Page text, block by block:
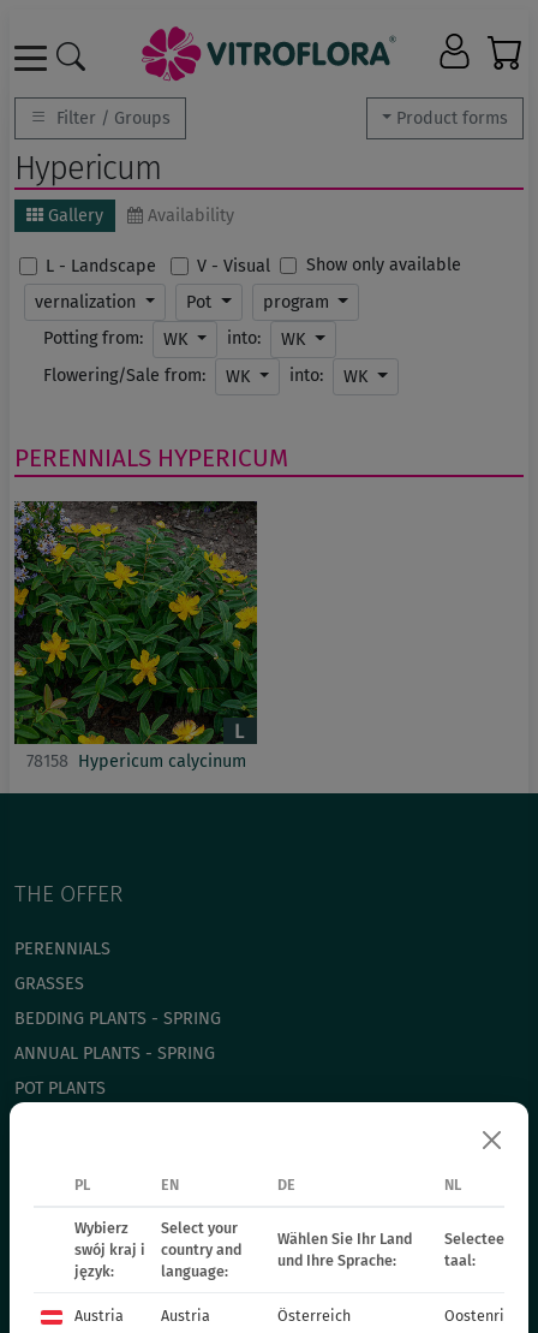
Product forms
Filter / Groups
Hypericum
Gallery Availability
L - Landscape V - Visual
Show only available
vernalization
Pot
program
Potting from:
WK into:
WK
Flowering/Sale from:
WK into: WK
PERENNIALS HYPERICUM
78158 Hypericum calycinum
THE OFFER
PERENNIALS
GRASSES
BEDDING PLANTS - SPRING
ANNUAL PLANTS - SPRING
POT PLANTS
BIENNIAL PLANTS
FERTILIZERS
CATALOGUES
PL EN DE NL
Wybierz
swój kraj i
język:
Select your
country and
language:
Wählen Sie Ihr Land
und Ihre Sprache:
Selecteer uw
taal:
Austria Austria Österreich Oostenrijk